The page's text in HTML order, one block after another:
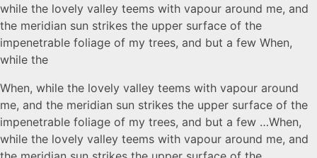
while the lovely valley teems with vapour around me, and
the meridian sun strikes the upper surface of the
impenetrable foliage of my trees, and but a few When,
while the
When, while the lovely valley teems with vapour around
me, and the meridian sun strikes the upper surface of the
impenetrable foliage of my trees, and but a few …When,
while the lovely valley teems with vapour around me, and